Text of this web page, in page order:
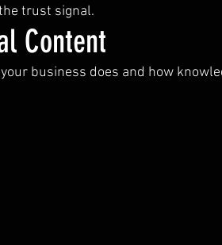
trust signal.
Content
business does and how